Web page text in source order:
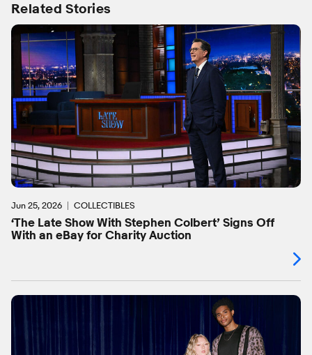
Related Stories
Jun 25, 2026 COLLECTIBLES
‘The Late Show With Stephen Colbert’ Signs Off
With an eBay for Charity Auction